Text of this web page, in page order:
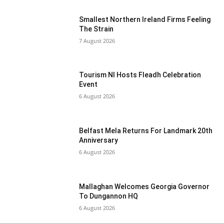
Smallest Northern Ireland Firms Feeling
The Strain
7 August 2026
Tourism NI Hosts Fleadh Celebration
Event
6 August 2026
Belfast Mela Returns For Landmark 20th
Anniversary
6 August 2026
Mallaghan Welcomes Georgia Governor
To Dungannon HQ
6 August 2026